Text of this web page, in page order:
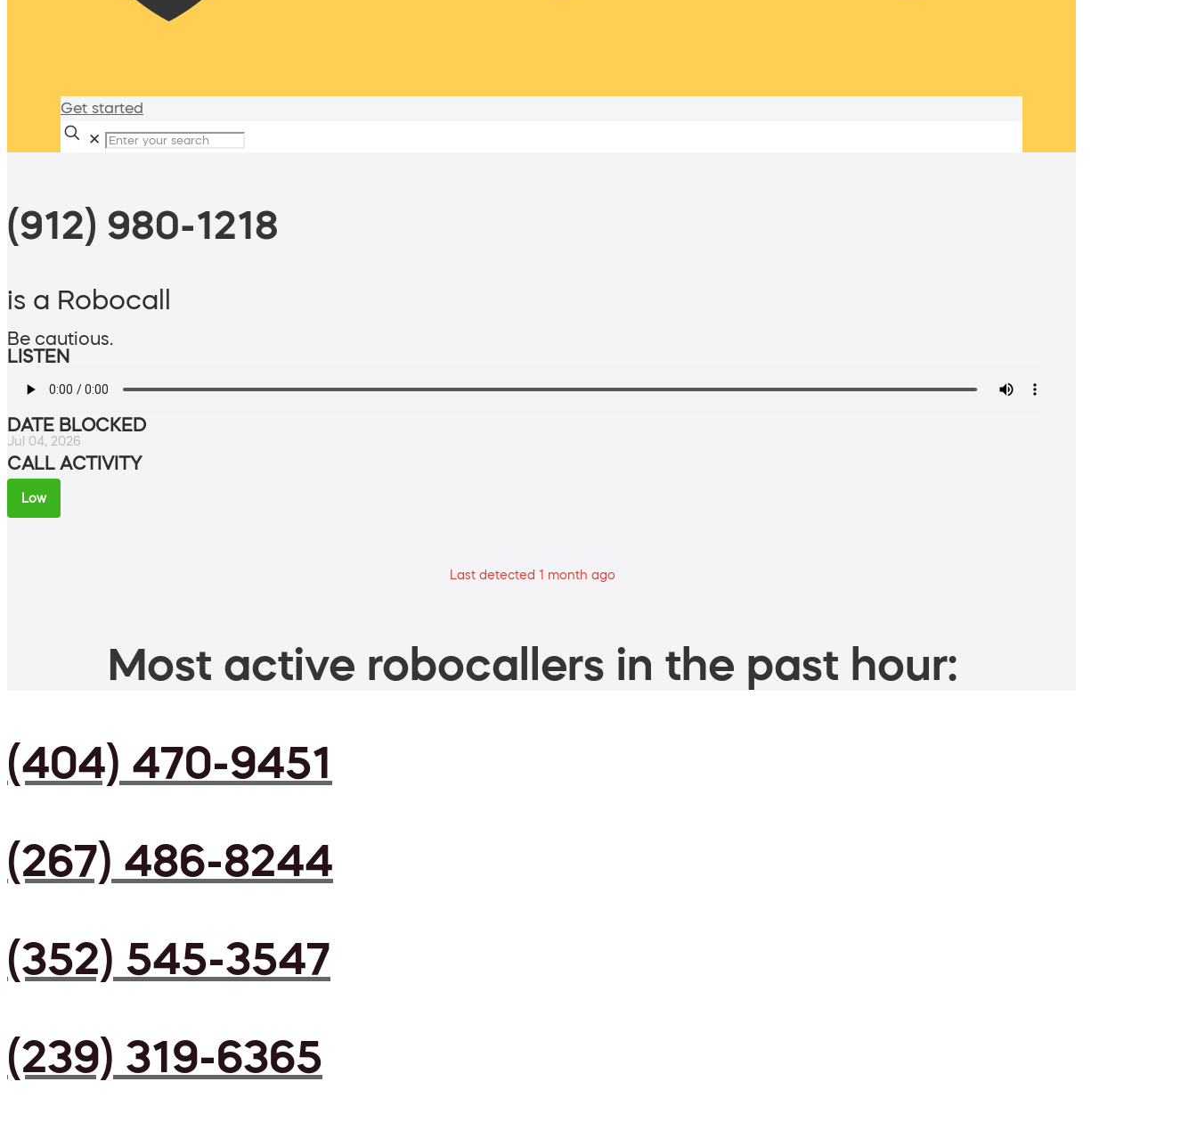
Get started
✕
(912) 980-1218
is a Robocall
Be cautious.
LISTEN
DATE BLOCKED
Jul 04, 2026
CALL ACTIVITY
Low
Last detected 1 month ago
Most active robocallers in the past hour:
(404) 470-9451
(267) 486-8244
(352) 545-3547
(239) 319-6365